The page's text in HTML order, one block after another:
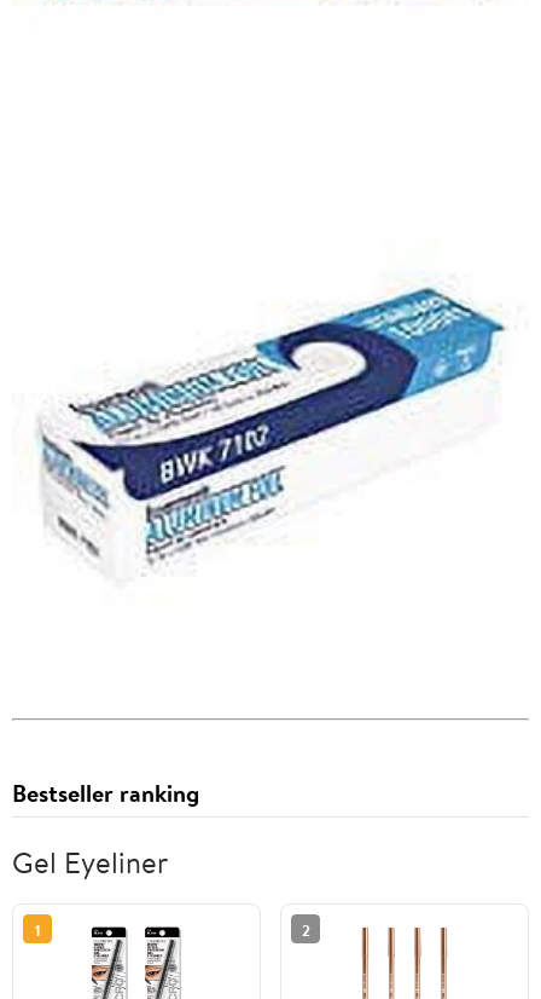
Bestseller ranking
Gel Eyeliner
1 2